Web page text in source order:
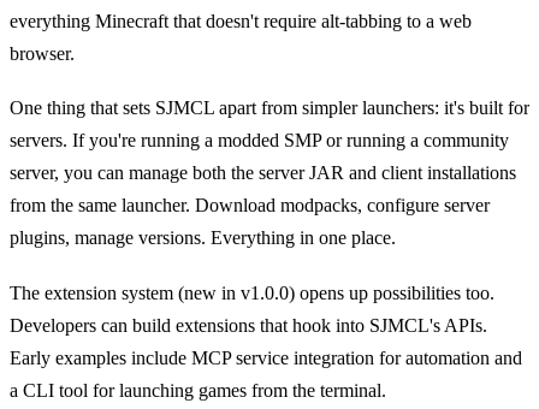
everything Minecraft that doesn't require alt-tabbing to a web
browser.
One thing that sets SJMCL apart from simpler launchers: it's built for
servers. If you're running a modded SMP or running a community
server, you can manage both the server JAR and client installations
from the same launcher. Download modpacks, configure server
plugins, manage versions. Everything in one place.
The extension system (new in v1.0.0) opens up possibilities too.
Developers can build extensions that hook into SJMCL's APIs.
Early examples include MCP service integration for automation and
a CLI tool for launching games from the terminal.